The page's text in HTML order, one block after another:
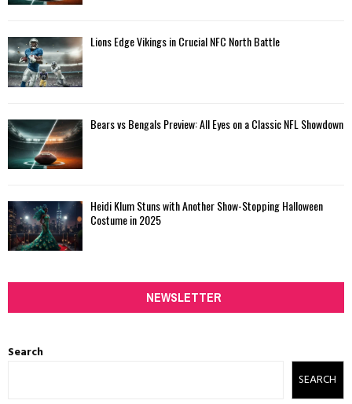
Lions Edge Vikings in Crucial NFC North Battle
Bears vs Bengals Preview: All Eyes on a Classic NFL Showdown
Heidi Klum Stuns with Another Show-Stopping Halloween
Costume in 2025
NEWSLETTER
Search
SEARCH